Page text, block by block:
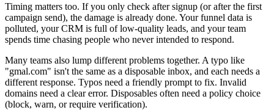
Timing matters too. If you only check after signup (or after the first
campaign send), the damage is already done. Your funnel data is
polluted, your CRM is full of low-quality leads, and your team
spends time chasing people who never intended to respond.
Many teams also lump different problems together. A typo like
"gmal.com" isn't the same as a disposable inbox, and each needs a
different response. Typos need a friendly prompt to fix. Invalid
domains need a clear error. Disposables often need a policy choice
(block, warn, or require verification).